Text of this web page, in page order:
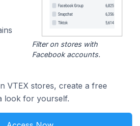
Filter on stores with
Facebook accounts.
VTEX stores, create a free
look for yourself.